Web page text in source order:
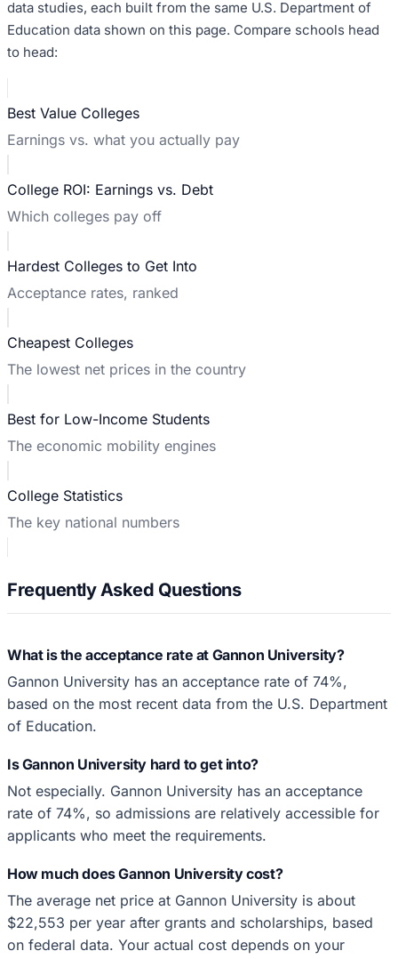
data studies, each built from the same U.S. Department of
Education data shown on this page. Compare schools head
to head:
Best Value Colleges
Earnings vs. what you actually pay
College ROI: Earnings vs. Debt
Which colleges pay off
Hardest Colleges to Get Into
Acceptance rates, ranked
Cheapest Colleges
The lowest net prices in the country
Best for Low-Income Students
The economic mobility engines
College Statistics
The key national numbers
Frequently Asked Questions
What is the acceptance rate at Gannon University?
Gannon University has an acceptance rate of 74%,
based on the most recent data from the U.S. Department
of Education.
Is Gannon University hard to get into?
Not especially. Gannon University has an acceptance
rate of 74%, so admissions are relatively accessible for
applicants who meet the requirements.
How much does Gannon University cost?
The average net price at Gannon University is about
$22,553 per year after grants and scholarships, based
on federal data. Your actual cost depends on your